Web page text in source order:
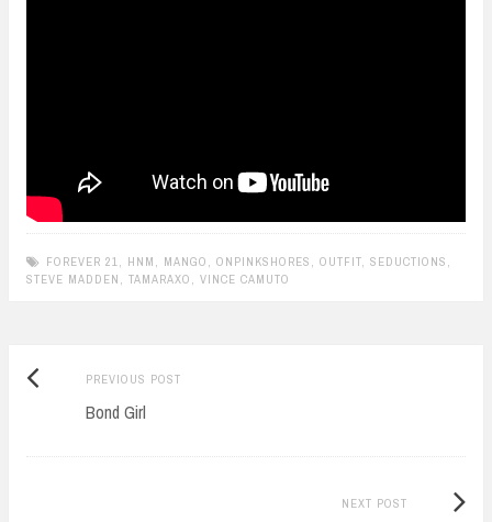
FOREVER 21 HNM MANGO ONPINKSHORES OUTFIT SEDUCTIONS
STEVE MADDEN
TAMARAXO VINCE CAMUTO
Post
navigation
PREVIOUS POSTPrevious
Bond Girl
NEXT POST
Next